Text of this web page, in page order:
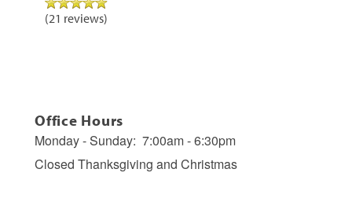
(21 reviews)
Office Hours
Monday - Sunday: 7:00am - 6:30pm
Closed Thanksgiving and Christmas